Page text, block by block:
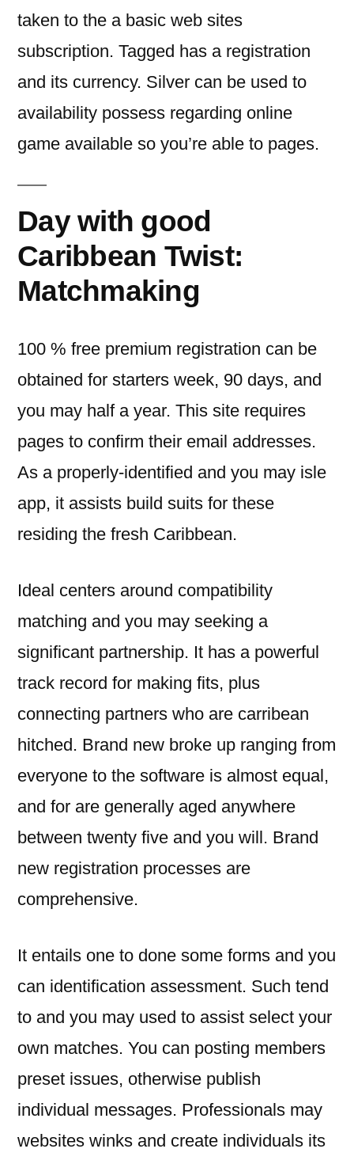
taken to the a basic web sites
subscription. Tagged has a registration
and its currency. Silver can be used to
availability possess regarding online
game available so you’re able to pages.
Day with good
Caribbean Twist:
Matchmaking
100 % free premium registration can be
obtained for starters week, 90 days, and
you may half a year. This site requires
pages to confirm their email addresses.
As a properly-identified and you may isle
app, it assists build suits for these
residing the fresh Caribbean.
Ideal centers around compatibility
matching and you may seeking a
significant partnership. It has a powerful
track record for making fits, plus
connecting partners who are carribean
hitched. Brand new broke up ranging from
everyone to the software is almost equal,
and for are generally aged anywhere
between twenty five and you will. Brand
new registration processes are
comprehensive.
It entails one to done some forms and you
can identification assessment. Such tend
to and you may used to assist select your
own matches. You can posting members
preset issues, otherwise publish
individual messages. Professionals may
websites winks and create individuals its